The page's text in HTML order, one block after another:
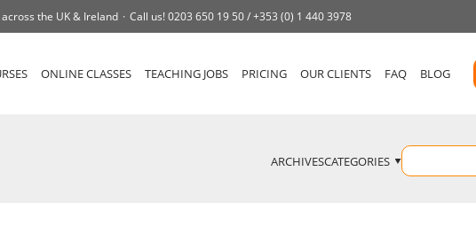
the UK & Ireland Call us!0203 650 19 50 /+353 (0) 1 440 3978
ONLINE CLASSES TEACHING JOBS PRICING OUR CLIENTS FAQ BLOG
ARCHIVESCATEGORIES